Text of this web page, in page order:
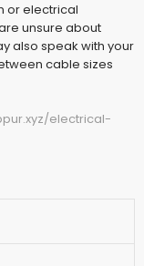
or electrical
unsure about
also speak with your
cable sizes
electrical-